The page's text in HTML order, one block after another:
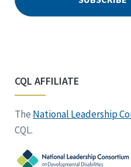
CQL AFFILIATE
The National Leadership
CQL.